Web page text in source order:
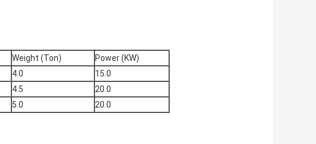
Weight (Ton)
Power (KW)
4.0
15.0
4.5
20.0
5.0 20.0